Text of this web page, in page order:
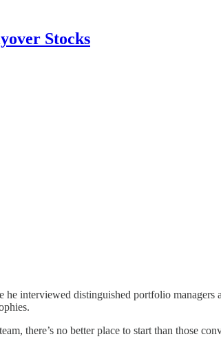
Stocks
he interviewed distinguished portfolio
there’s no better place to start than those